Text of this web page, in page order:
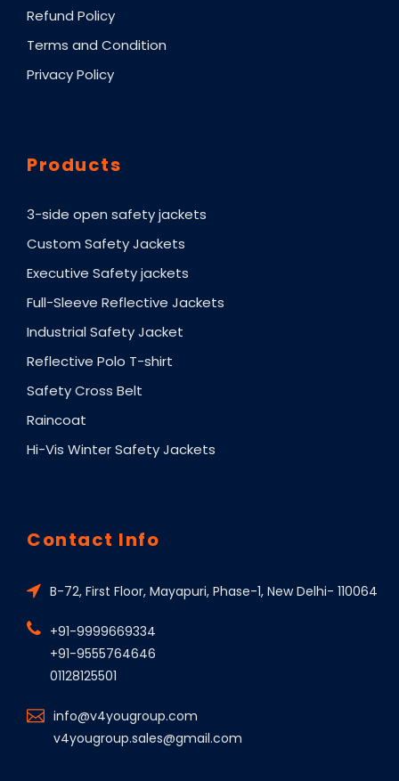
Refund Policy
Terms and Condition
Privacy Policy
Products
3-side open safety jackets
Custom Safety Jackets
Executive Safety jackets
Full-Sleeve Reflective Jackets
Industrial Safety Jacket
Reflective Polo T-shirt
Safety Cross Belt
Raincoat
Hi-Vis Winter Safety Jackets
Contact Info
B-72, First Floor, Mayapuri, Phase-1, New Delhi- 110064
+91-9999669334
+91-9555764646
01128125501
info@v4yougroup.com
v4yougroup.sales@gmail.com